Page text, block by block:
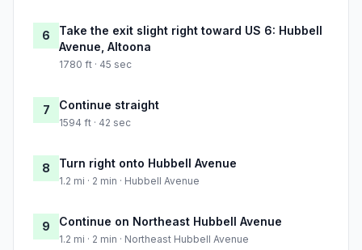
6
Take the exit slight right toward US 6: Hubbell
Avenue, Altoona
1780 ft · 45 sec
7 Continue straight
1594 ft · 42 sec
8 Turn right onto Hubbell Avenue
1.2 mi · 2 min · Hubbell Avenue
9 Continue on Northeast Hubbell Avenue
1.2 mi · 2 min · Northeast Hubbell Avenue